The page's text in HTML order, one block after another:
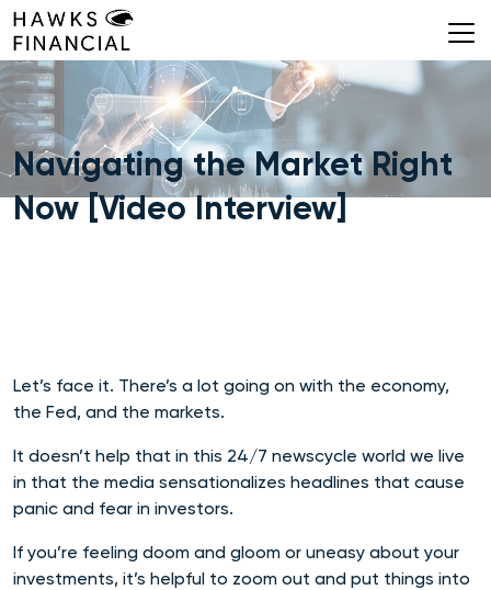
Skip
to
content
Navigating the Market Right
Now [Video Interview]
Let’s face it. There’s a lot going on with the economy,
the Fed, and the markets.
It doesn’t help that in this 24/7 newscycle world we live
in that the media sensationalizes headlines that cause
panic and fear in investors.
If you’re feeling doom and gloom or uneasy about your
investments, it’s helpful to zoom out and put things into